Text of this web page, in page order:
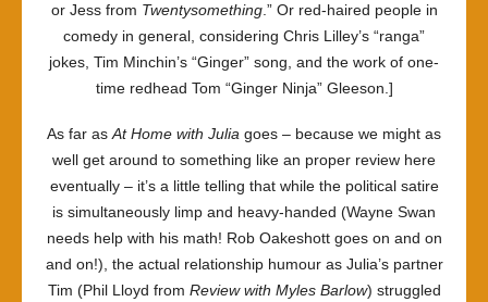
or Jess from Twentysomething.” Or red-haired people in
comedy in general, considering Chris Lilley’s “ranga”
jokes, Tim Minchin’s “Ginger” song, and the work of one-
time redhead Tom “Ginger Ninja” Gleeson.]
As far as At Home with Julia goes – because we might as
well get around to something like an proper review here
eventually – it’s a little telling that while the political satire
is simultaneously limp and heavy-handed (Wayne Swan
needs help with his math! Rob Oakeshott goes on and on
and on!), the actual relationship humour as Julia’s partner
Tim (Phil Lloyd from Review with Myles Barlow) struggled